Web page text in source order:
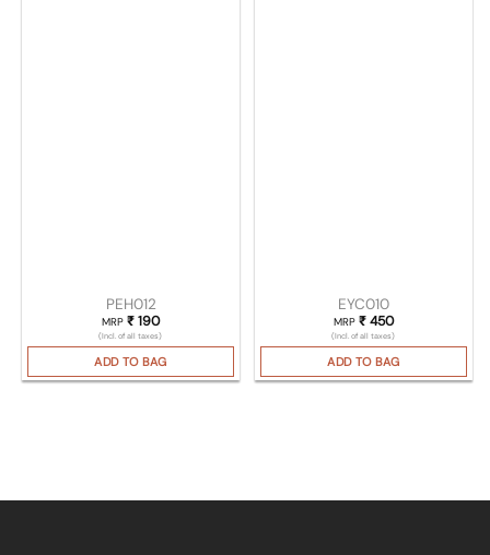
PEH012
MRP ₹190
(Incl. of all taxes)
ADD TO BAG
EYC010
MRP ₹450
(Incl. of all taxes)
ADD TO BAG